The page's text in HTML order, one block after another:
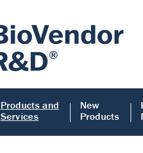
Products and
Services
New
Products